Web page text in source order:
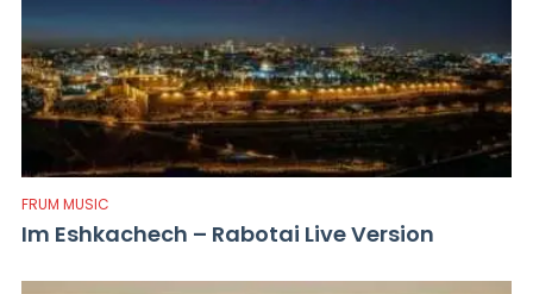
FRUM MUSIC
Im Eshkachech – Rabotai Live Version